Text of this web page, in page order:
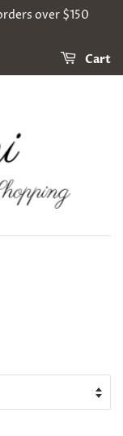
over $150
Cart